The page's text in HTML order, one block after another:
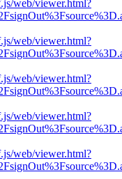
web/viewer.html?
web/viewer.html?
web/viewer.html?
web/viewer.html?
web/viewer.html?